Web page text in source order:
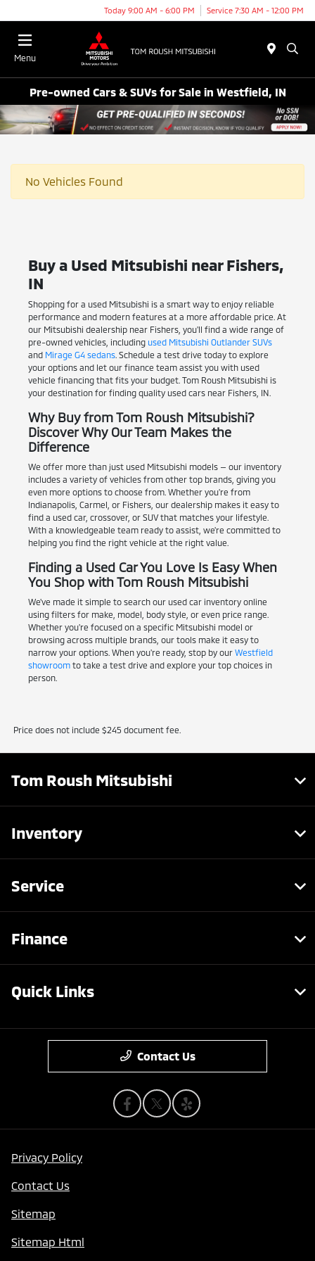
Today 9:00 AM - 6:00 PM Service 7:30 AM - 12:00 PM
Menu
Pre-owned Cars & SUVs for Sale in Westfield, IN
No Vehicles Found
Buy a Used Mitsubishi near Fishers,
IN
Shopping for a used Mitsubishi is a smart way to enjoy reliable
performance and modern features at a more affordable price. At
our Mitsubishi dealership near Fishers, you'll find a wide range of
pre-owned vehicles, including used Mitsubishi Outlander SUVs
and Mirage G4 sedans. Schedule a test drive today to explore
your options and let our finance team assist you with used
vehicle financing that fits your budget. Tom Roush Mitsubishi is
your destination for finding quality used cars near Fishers, IN.
Why Buy from Tom Roush Mitsubishi?
Discover Why Our Team Makes the
Difference
We offer more than just used Mitsubishi models — our inventory
includes a variety of vehicles from other top brands, giving you
even more options to choose from. Whether you're from
Indianapolis, Carmel, or Fishers, our dealership makes it easy to
find a used car, crossover, or SUV that matches your lifestyle.
With a knowledgeable team ready to assist, we're committed to
helping you find the right vehicle at the right value.
Finding a Used Car You Love Is Easy When
You Shop with Tom Roush Mitsubishi
We've made it simple to search our used car inventory online
using filters for make, model, body style, or even price range.
Whether you're focused on a specific Mitsubishi model or
browsing across multiple brands, our tools make it easy to
narrow your options. When you're ready, stop by our Westfield
showroomto take a test drive and explore your top choices in
person.
Price does not include $245 document fee.
Tom Roush Mitsubishi
Inventory
Service
Finance
Quick Links
Contact Us
Privacy Policy
Contact Us
Sitemap
Sitemap Html